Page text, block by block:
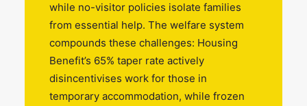
while no-visitor policies isolate families
from essential help. The welfare system
compounds these challenges: Housing
Benefit’s 65% taper rate actively
disincentivises work for those in
temporary accommodation, while frozen